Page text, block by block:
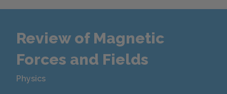
Review of Magnetic
Forces and Fields
Physics